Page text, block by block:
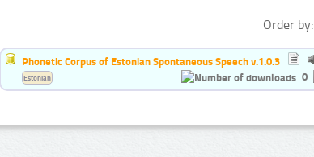
Order by:
Phonetic Corpus of Estonian Spontaneous Speech v.1.0.3
0
Estonian